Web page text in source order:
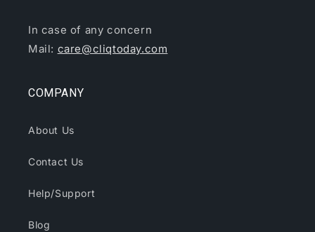
In case of any concern
Mail: care@cliqtoday.com
COMPANY
About Us
Contact Us
Help/Support
Blog